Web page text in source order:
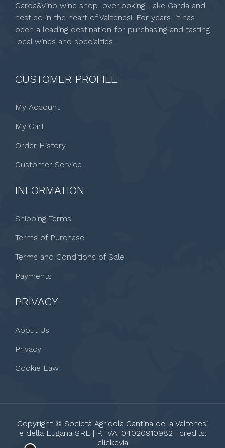
Garda&Vino wine shop, overlooking Lake Garda and
nestled in the heart of Valtenesi. For years, it has
been a leading destination for purchasing and tasting
local wines and specialties.
CUSTOMER PROFILE
My Account
My Cart
Order History
Customer Service
INFORMATION
Shipping Terms
Terms of Purchase
Terms and Conditions of Sale
Payments
PRIVACY
About Us
Privacy
Cookie Law
Copyright © Società Agricola Cantina della Valtenesi
e della Lugana SRL | P. IVA: 04020910982 | credits:
clickevia